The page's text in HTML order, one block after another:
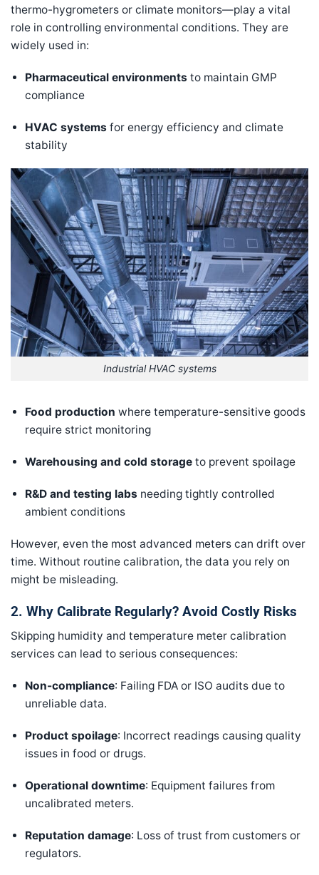
thermo-hygrometers or climate monitors—play a vital
role in controlling environmental conditions. They are
widely used in:
Pharmaceutical environments to maintain GMP
compliance
HVAC systems for energy efficiency and climate
stability
Industrial HVAC systems
Food production where temperature-sensitive goods
require strict monitoring
Warehousing and cold storage to prevent spoilage
R&D and testing labs needing tightly controlled
ambient conditions
However, even the most advanced meters can drift over
time. Without routine calibration, the data you rely on
might be misleading.
2. Why Calibrate Regularly? Avoid Costly Risks
Skipping humidity and temperature meter calibration
services can lead to serious consequences:
Non-compliance: Failing FDA or ISO audits due to
unreliable data.
Product spoilage: Incorrect readings causing quality
issues in food or drugs.
Operational downtime: Equipment failures from
uncalibrated meters.
Reputation damage: Loss of trust from customers or
regulators.